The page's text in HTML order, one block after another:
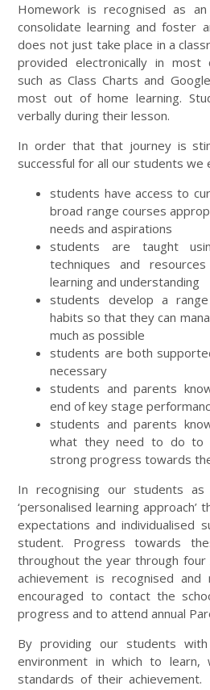
Homework is recognised as
consolidate learning and foster
does not just take place in a
provided electronically in most
such as Class Charts and
most out of home learning.
verbally during their lesson.
In order that that journey is
successful for all our students we
students have access to
broad range courses
needs and aspirations
students are taught
techniques and
learning and understanding
students develop a
habits so that they can
much as possible
students are both
necessary
students and parents
end of key stage
students and parents
what they need to do to
strong progress towards
In recognising our students
‘personalised learning approach’
expectations and individualised
student. Progress towards
throughout the year through four
achievement is recognised
encouraged to contact the
progress and to attend annual
By providing our students
environment in which to
standards of their